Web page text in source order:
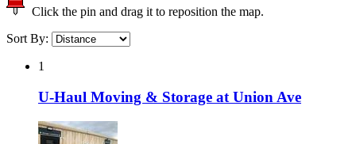
Click the pin and drag it to reposition the map.
Sort By:
1
U-Haul Moving & Storage at Union Ave